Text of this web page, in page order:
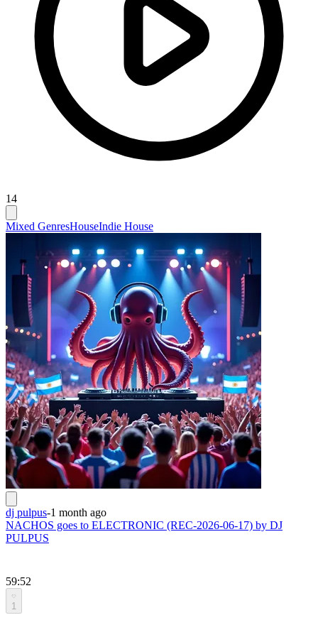
14
Mixed GenresHouseIndie House
dj pulpus-1 month ago
NACHOS goes to ELECTRONIC (REC-2026-06-17) by DJ
PULPUS
59:52
1